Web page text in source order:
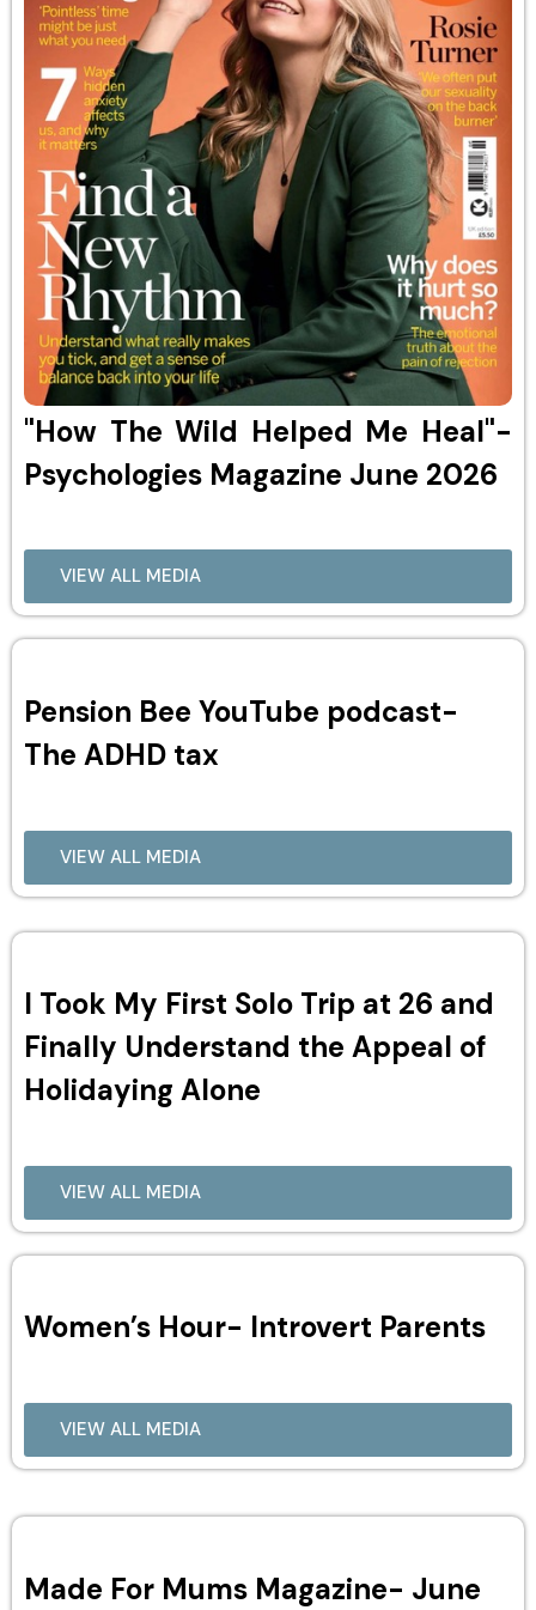
"How The Wild Helped Me Heal"-
Psychologies Magazine June 2026
VIEW ALL MEDIA
Pension Bee YouTube podcast-
The ADHD tax
VIEW ALL MEDIA
I Took My First Solo Trip at 26 and
Finally Understand the Appeal of
Holidaying Alone
VIEW ALL MEDIA
Women’s Hour- Introvert Parents
VIEW ALL MEDIA
Made For Mums Magazine- June